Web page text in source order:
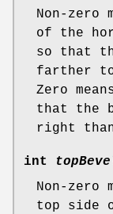
Non-zero
of the
so that
farther
Zero
that the
right
int
Non-zero
top side